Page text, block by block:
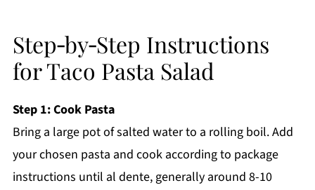
Step‑by‑Step Instructions
for Taco Pasta Salad
Step 1: Cook Pasta
Bring a large pot of salted water to a rolling boil. Add
your chosen pasta and cook according to package
instructions until al dente, generally around 8-10